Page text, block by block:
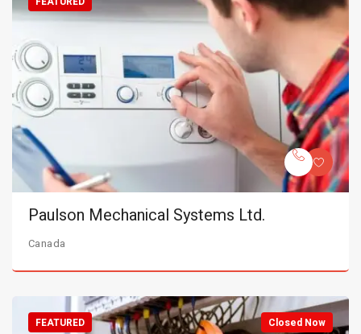
Paulson Mechanical Systems Ltd.
Canada
Closed Now
FEATURED